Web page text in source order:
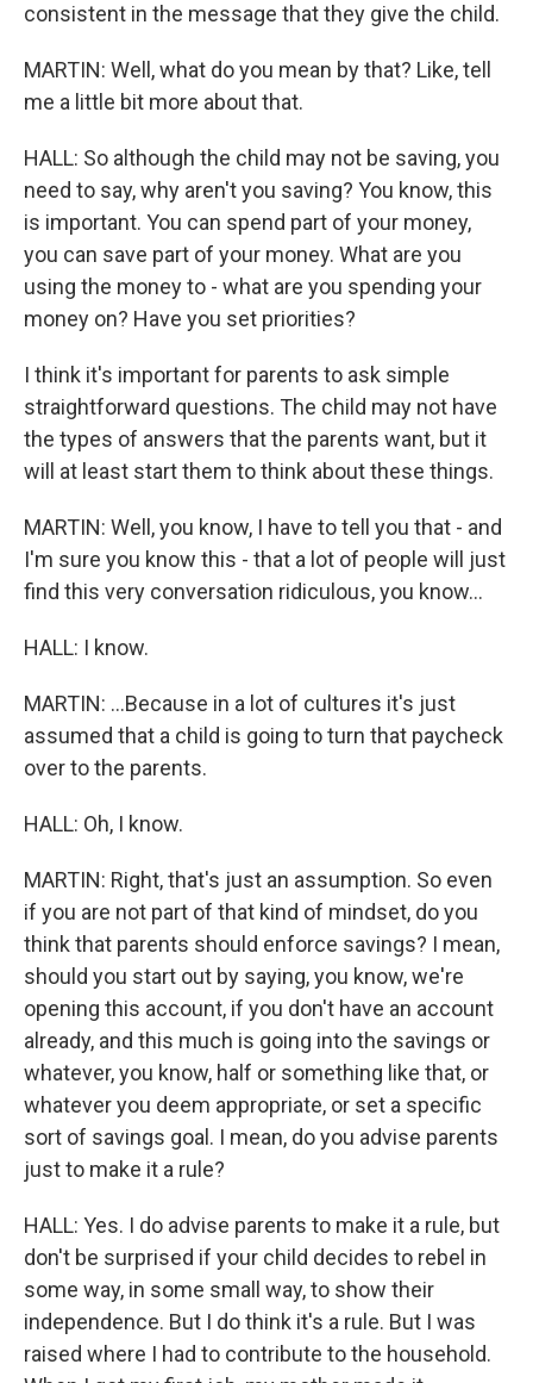
consistent in the message that they give the child.
MARTIN: Well, what do you mean by that? Like, tell
me a little bit more about that.
HALL: So although the child may not be saving, you
need to say, why aren't you saving? You know, this
is important. You can spend part of your money,
you can save part of your money. What are you
using the money to - what are you spending your
money on? Have you set priorities?
I think it's important for parents to ask simple
straightforward questions. The child may not have
the types of answers that the parents want, but it
will at least start them to think about these things.
MARTIN: Well, you know, I have to tell you that - and
I'm sure you know this - that a lot of people will just
find this very conversation ridiculous, you know...
HALL: I know.
MARTIN: ...Because in a lot of cultures it's just
assumed that a child is going to turn that paycheck
over to the parents.
HALL: Oh, I know.
MARTIN: Right, that's just an assumption. So even
if you are not part of that kind of mindset, do you
think that parents should enforce savings? I mean,
should you start out by saying, you know, we're
opening this account, if you don't have an account
already, and this much is going into the savings or
whatever, you know, half or something like that, or
whatever you deem appropriate, or set a specific
sort of savings goal. I mean, do you advise parents
just to make it a rule?
HALL: Yes. I do advise parents to make it a rule, but
don't be surprised if your child decides to rebel in
some way, in some small way, to show their
independence. But I do think it's a rule. But I was
raised where I had to contribute to the household.